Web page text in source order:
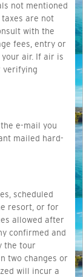
not mentioned
are not
with the
fees, entry or
air. If air is
verifying
e-mail you
mailed hard-
scheduled
resort, or for
allowed after
confirmed and
the tour
two changes or
will incur a